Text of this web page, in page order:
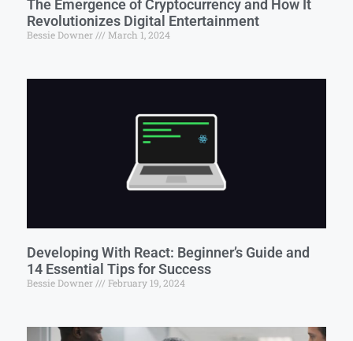
The Emergence of Cryptocurrency and How It
Revolutionizes Digital Entertainment
Bessie Downer March 1, 2024
Developing With React: Beginner’s Guide and
14 Essential Tips for Success
Bessie Downer February 19, 2024